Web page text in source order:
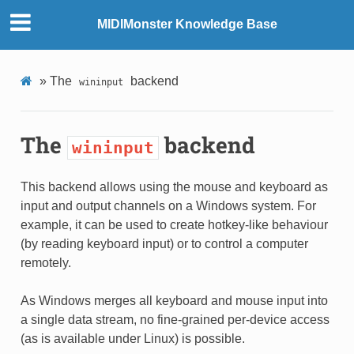
MIDIMonster Knowledge Base
» The wininput backend
The wininput backend
This backend allows using the mouse and keyboard as
input and output channels on a Windows system. For
example, it can be used to create hotkey-like behaviour
(by reading keyboard input) or to control a computer
remotely.
As Windows merges all keyboard and mouse input into
a single data stream, no fine-grained per-device access
(as is available under Linux) is possible.